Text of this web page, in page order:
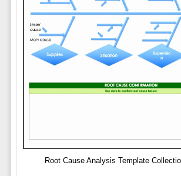
Root Cause Analysis Template